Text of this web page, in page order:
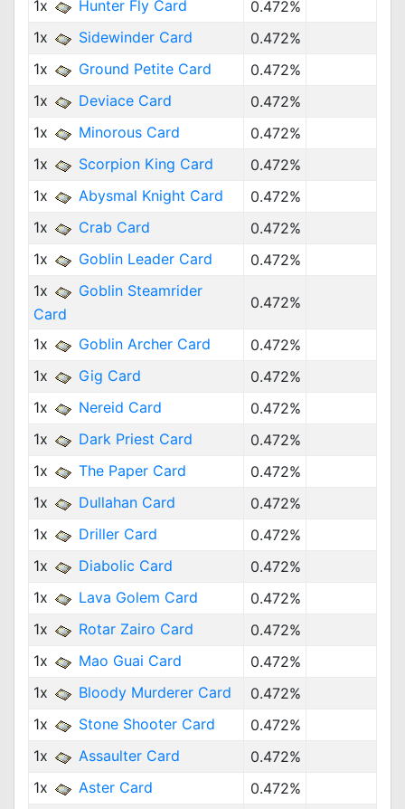
1x Hunter Fly Card
0.472%
1x
Sidewinder Card
0.472%
1x
Ground Petite Card
0.472%
1x
Deviace Card
0.472%
1x
Minorous Card
0.472%
1x
Scorpion King Card
0.472%
1x
Abysmal Knight Card
0.472%
1x
Crab Card
0.472%
1x
Goblin Leader Card
0.472%
1x
Goblin Steamrider
Card
0.472%
1x Goblin Archer Card
0.472%
1x
Gig Card
0.472%
1x
Nereid Card
0.472%
1x
Dark Priest Card
0.472%
1x
The Paper Card
0.472%
1x
Dullahan Card
0.472%
1x
Driller Card
0.472%
1x
Diabolic Card
0.472%
1x
Lava Golem Card
0.472%
1x
Rotar Zairo Card
0.472%
1x
Mao Guai Card
0.472%
1x
Bloody Murderer Card
0.472%
1x
Stone Shooter Card
0.472%
1x
Assaulter Card
0.472%
1x
Aster Card
0.472%